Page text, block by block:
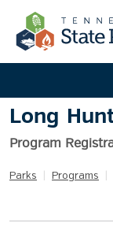
Long
Program
Parks Programs